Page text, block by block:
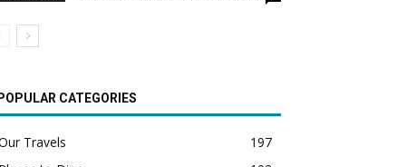
POPULAR CATEGORIES
Travels
197